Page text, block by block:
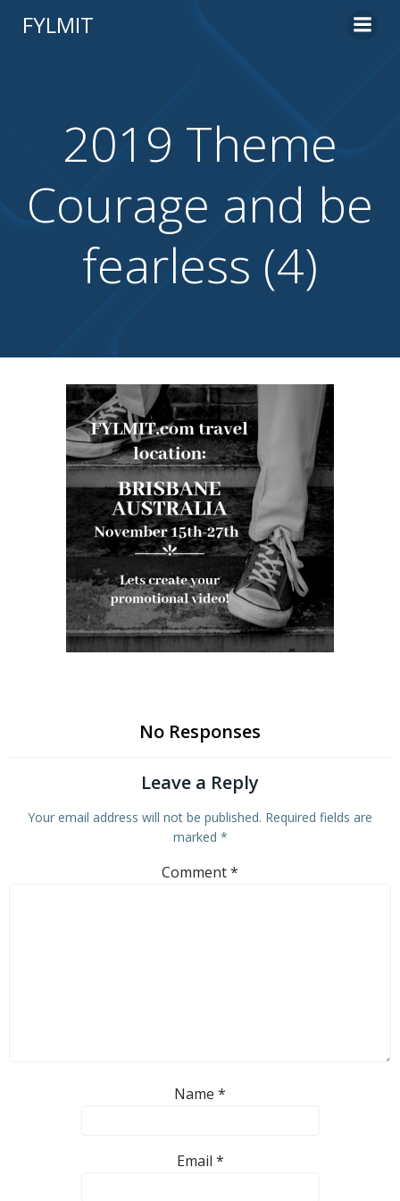
FYLMIT
2019 Theme
Courage and be
fearless (4)
No Responses
Leave a Reply
Your email address will not be published. Required fields are
marked *
Comment*
Name *
Email *